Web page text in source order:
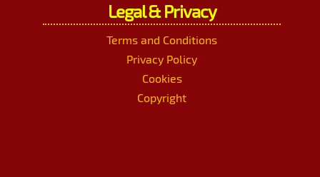
Legal & Privacy
Terms and Conditions
Privacy Policy
Cookies
Copyright